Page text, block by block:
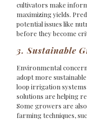
cultivators make
maximizing yields.
potential issues like
before they become
3. Sustainable
Environmental
adopt more
loop irrigation
solutions are helping
Some growers are
farming techniques,